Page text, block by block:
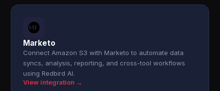
Marketo
Connect Amazon S3 with Marketo to automate data
syncs, analysis, reporting, and cross-tool workflows
using Redbird AI.
View integration →